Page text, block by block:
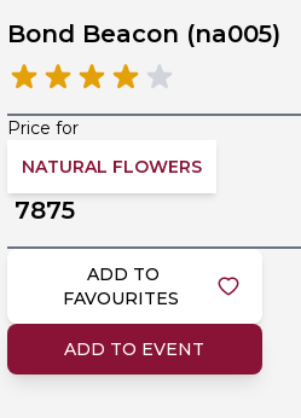
Bond Beacon (na005)
Price for
NATURAL FLOWERS
7875
ADD TO
FAVOURITES
ADD TO EVENT